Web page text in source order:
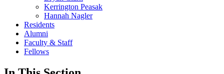
Kerrington Peasak
Hannah Nagler
Residents
Alumni
Faculty & Staff
Fellows